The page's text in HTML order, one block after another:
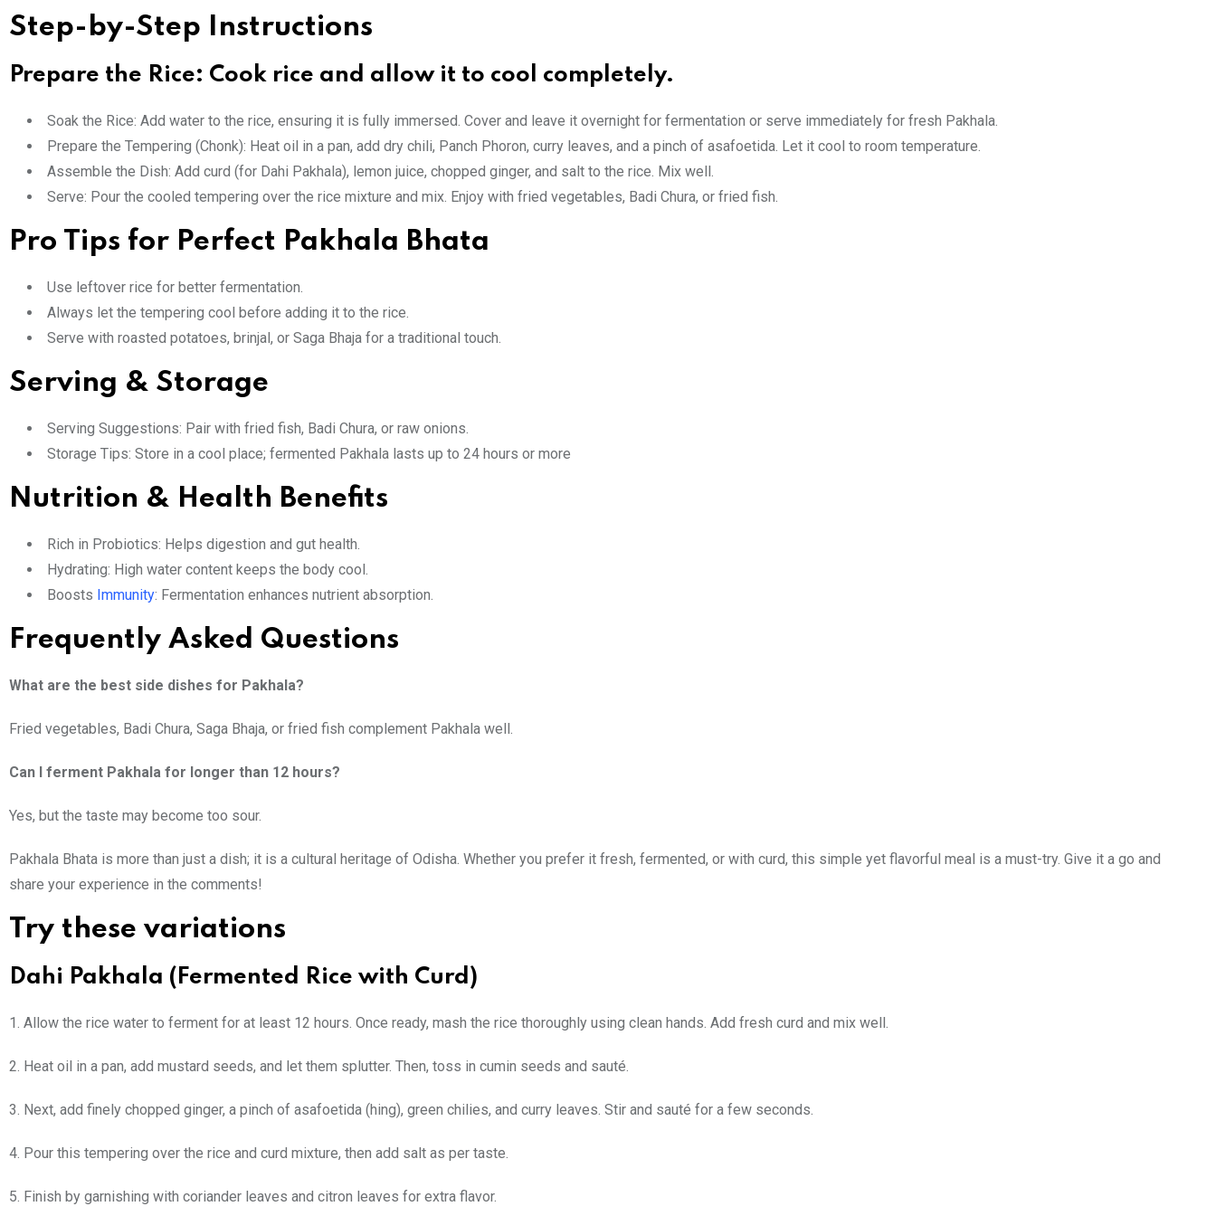
Step-by-Step Instructions
Prepare the Rice: Cook rice and allow it to cool completely.
Soak the Rice: Add water to the rice, ensuring it is fully immersed. Cover and leave it overnight for fermentation or serve immediately for fresh Pakhala.
Prepare the Tempering (Chonk): Heat oil in a pan, add dry chili, Panch Phoron, curry leaves, and a pinch of asafoetida. Let it cool to room temperature.
Assemble the Dish: Add curd (for Dahi Pakhala), lemon juice, chopped ginger, and salt to the rice. Mix well.
Serve: Pour the cooled tempering over the rice mixture and mix. Enjoy with fried vegetables, Badi Chura, or fried fish.
Pro Tips for Perfect Pakhala Bhata
Use leftover rice for better fermentation.
Always let the tempering cool before adding it to the rice.
Serve with roasted potatoes, brinjal, or Saga Bhaja for a traditional touch.
Serving & Storage
Serving Suggestions: Pair with fried fish, Badi Chura, or raw onions.
Storage Tips: Store in a cool place; fermented Pakhala lasts up to 24 hours or more
Nutrition & Health Benefits
Rich in Probiotics: Helps digestion and gut health.
Hydrating: High water content keeps the body cool.
Boosts Immunity: Fermentation enhances nutrient absorption.
Frequently Asked Questions
What are the best side dishes for Pakhala?
Fried vegetables, Badi Chura, Saga Bhaja, or fried fish complement Pakhala well.
Can I ferment Pakhala for longer than 12 hours?
Yes, but the taste may become too sour.
Pakhala Bhata is more than just a dish; it is a cultural heritage of Odisha. Whether you prefer it fresh, fermented, or with curd, this simple yet flavorful meal is a must-try. Give it a go and
share your experience in the comments!
Try these variations
Dahi Pakhala (Fermented Rice with Curd)
1. Allow the rice water to ferment for at least 12 hours. Once ready, mash the rice thoroughly using clean hands. Add fresh curd and mix well.
2. Heat oil in a pan, add mustard seeds, and let them splutter. Then, toss in cumin seeds and sauté.
3. Next, add finely chopped ginger, a pinch of asafoetida (hing), green chilies, and curry leaves. Stir and sauté for a few seconds.
4. Pour this tempering over the rice and curd mixture, then add salt as per taste.
5. Finish by garnishing with coriander leaves and citron leaves for extra flavor.